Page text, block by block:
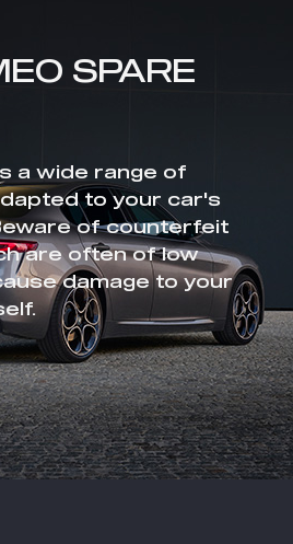
SPARE
a wide range of
to your car's
of counterfeit
are often of low
damage to your